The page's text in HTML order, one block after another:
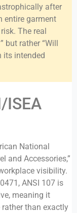
after
entire garment
The real
but rather “Will
intended
ISEA
National
and Accessories,”
visibility.
ANSI 107 is
meaning it
than exactly